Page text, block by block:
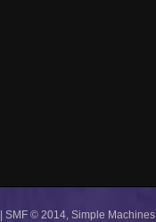
| SMF © 2014 Simple Machines